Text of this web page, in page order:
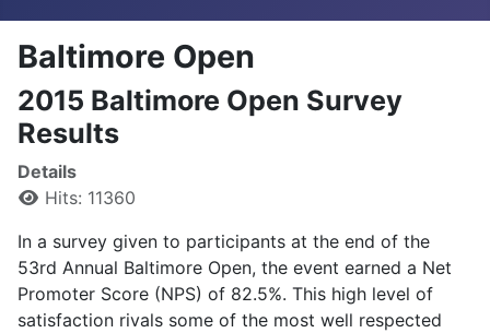
Baltimore Open
2015 Baltimore Open Survey
Results
Details
Hits: 11360
In a survey given to participants at the end of the
53rd Annual Baltimore Open, the event earned a Net
Promoter Score (NPS) of 82.5%. This high level of
satisfaction rivals some of the most well respected